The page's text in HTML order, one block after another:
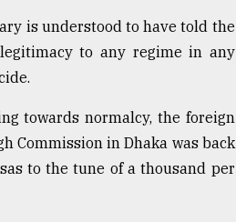
is understood to have told the
to any regime in any
towards normalcy, the foreign
Commission in Dhaka was back
to the tune of a thousand per